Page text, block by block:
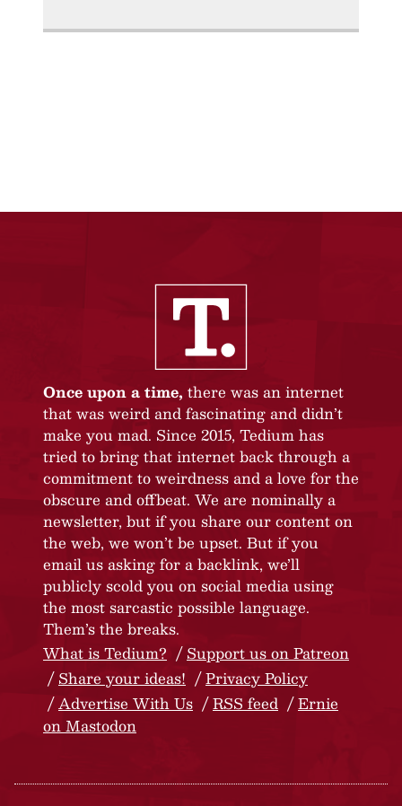
Once upon a time, there was an internet
that was weird and fascinating and didn’t
make you mad. Since 2015, Tedium has
tried to bring that internet back through a
commitment to weirdness and a love for the
obscure and offbeat. We are nominally a
newsletter, but if you share our content on
the web, we won’t be upset. But if you
email us asking for a backlink, we’ll
publicly scold you on social media using
the most sarcastic possible language.
Them’s the breaks.
What is Tedium?
Support us on Patreon
Share your ideas!
Privacy Policy
Advertise With Us
RSS feed
Ernie
on Mastodon